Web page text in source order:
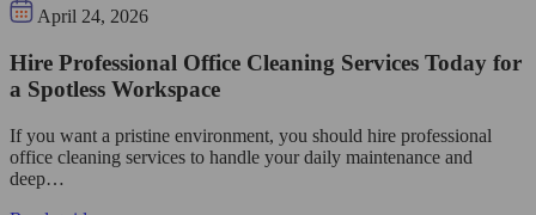
April 24, 2026
Hire Professional Office Cleaning Services Today for
a Spotless Workspace
If you want a pristine environment, you should hire professional
office cleaning services to handle your daily maintenance and
deep…